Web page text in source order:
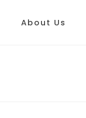
About Us